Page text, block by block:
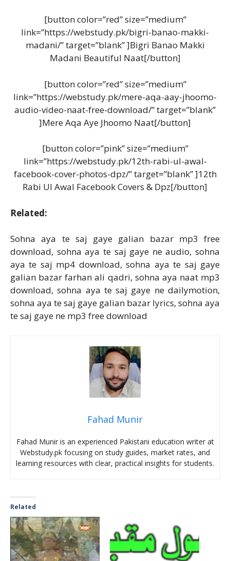
[button color=”red” size=”medium”
link=”https://webstudy.pk/bigri-banao-makki-
madani/” target=”blank” ]Bigri Banao Makki
Madani Beautiful Naat[/button]
[button color=”red” size=”medium”
link=”https://webstudy.pk/mere-aqa-aay-jhoomo-
audio-video-naat-free-download/” target=”blank”
]Mere Aqa Aye Jhoomo Naat[/button]
[button color=”pink” size=”medium”
link=”https://webstudy.pk/12th-rabi-ul-awal-
facebook-cover-photos-dpz/” target=”blank” ]12th
Rabi Ul Awal Facebook Covers & Dpz[/button]
Related:
Sohna aya te saj gaye galian bazar mp3 free
download, sohna aya te saj gaye ne audio, sohna
aya te saj mp4 download, sohna aya te saj gaye
galian bazar farhan ali qadri, sohna aya naat mp3
download, sohna aya te saj gaye ne dailymotion,
sohna aya te saj gaye galian bazar lyrics, sohna aya
te saj gaye ne mp3 free download
Fahad Munir
Fahad Munir is an experienced Pakistani education writer at
Webstudy.pk focusing on study guides, market rates, and
learning resources with clear, practical insights for students.
Related